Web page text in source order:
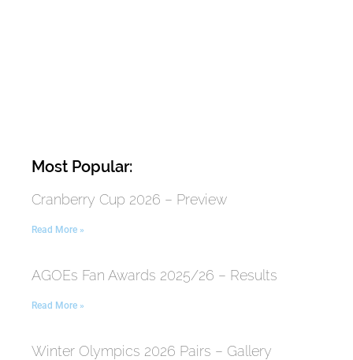
Most Popular:
Cranberry Cup 2026 – Preview
Read More »
AGOEs Fan Awards 2025/26 – Results
Read More »
Winter Olympics 2026 Pairs – Gallery